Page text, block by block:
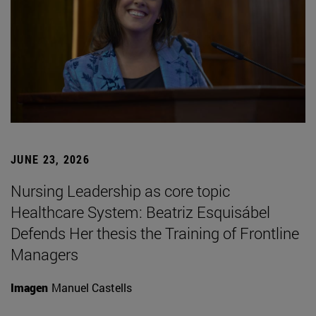
JUNE 23, 2026
Nursing Leadership as core topic
Healthcare System: Beatriz Esquisábel
Defends Her thesis the Training of Frontline
Managers
Imagen Manuel Castells